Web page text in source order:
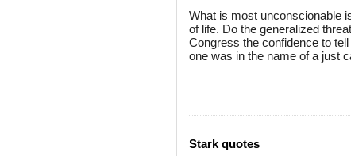
What is most unconscionable
of life. Do the generalized
Congress the confidence to
one was in the name of a just
Stark quotes